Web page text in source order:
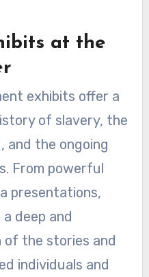
at the
exhibits offer a
of slavery, the
and the ongoing
From powerful
presentations,
deep and
of the stories and
individuals and